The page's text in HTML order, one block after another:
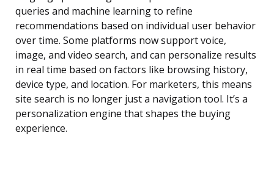
queries and machine learning to refine
recommendations based on individual user behavior
over time. Some platforms now support voice,
image, and video search, and can personalize results
in real time based on factors like browsing history,
device type, and location. For marketers, this means
site search is no longer just a navigation tool. It’s a
personalization engine that shapes the buying
experience.